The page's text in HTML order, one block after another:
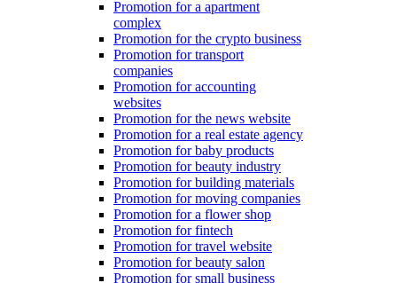
Promotion for a apartment
complex
Promotion for the crypto business
Promotion for transport
companies
Promotion for accounting
websites
Promotion for the news website
Promotion for a real estate agency
Promotion for baby products
Promotion for beauty industry
Promotion for building materials
Promotion for moving companies
Promotion for a flower shop
Promotion for fintech
Promotion for travel website
Promotion for beauty salon
Promotion for small business